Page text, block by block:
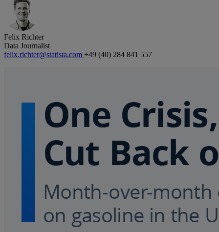
Felix Richter
Data Journalist
felix.richter@statista.com +49 (40) 284 841 557